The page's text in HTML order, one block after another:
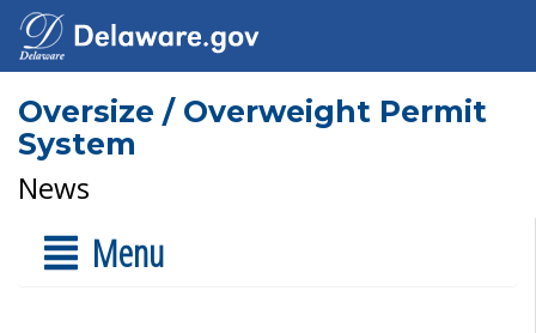
Oversize / Overweight Permit
System
News
Menu